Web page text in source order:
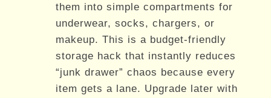
them into simple compartments for
underwear, socks, chargers, or
makeup. This is a budget-friendly
storage hack that instantly reduces
“junk drawer” chaos because every
item gets a lane. Upgrade later with